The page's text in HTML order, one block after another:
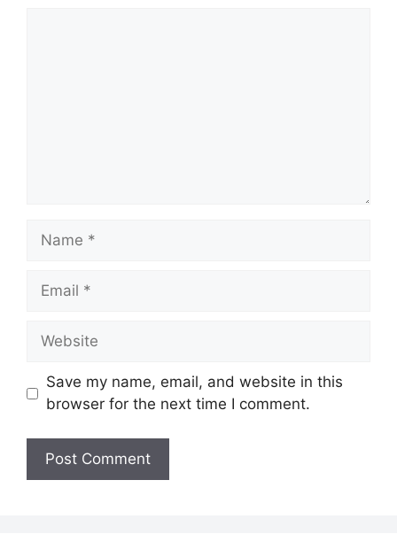
Name
Email
Website
Save my name, email, and website in this
browser for the next time I comment.